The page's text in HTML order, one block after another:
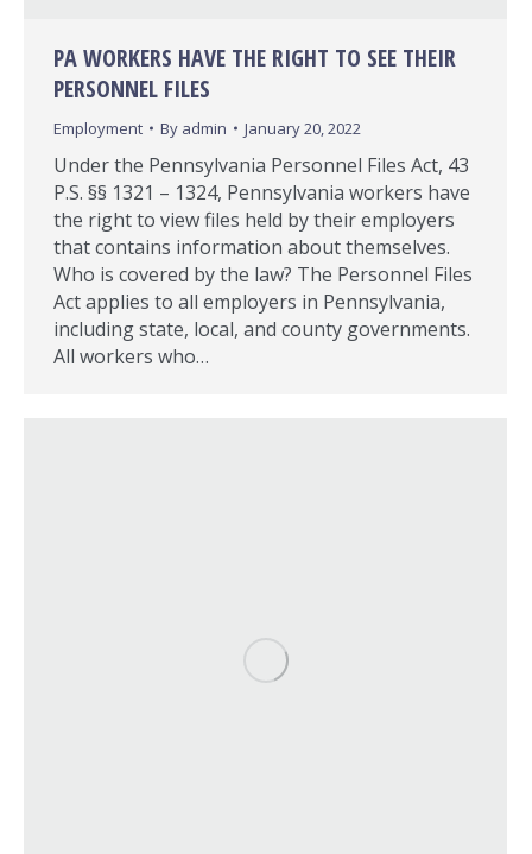
PA WORKERS HAVE THE RIGHT TO SEE THEIR
PERSONNEL FILES
Employment By admin January 20, 2022
Under the Pennsylvania Personnel Files Act, 43
P.S. §§ 1321 – 1324, Pennsylvania workers have
the right to view files held by their employers
that contains information about themselves.
Who is covered by the law? The Personnel Files
Act applies to all employers in Pennsylvania,
including state, local, and county governments.
All workers who…